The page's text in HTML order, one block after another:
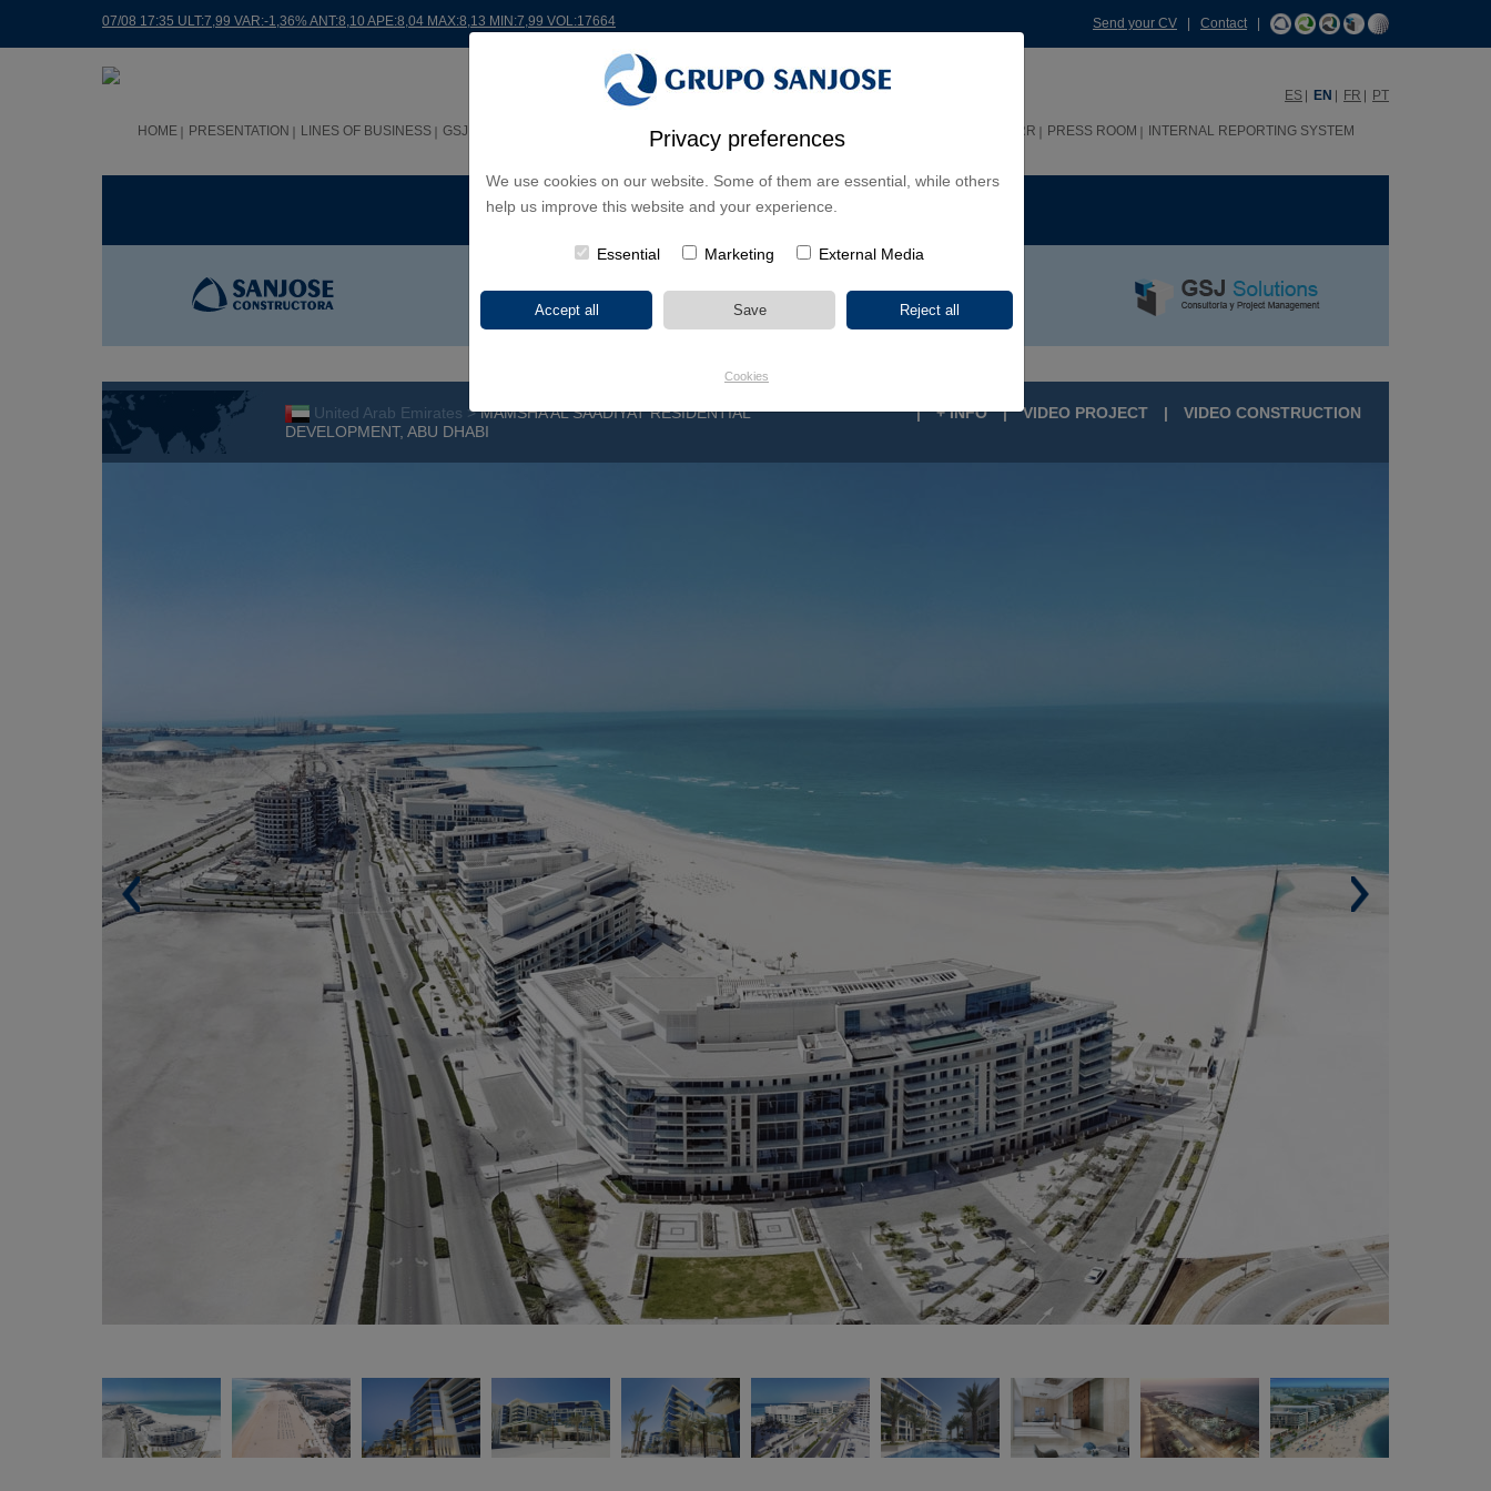
Privacy preferences
We use cookies on our website. Some of them are essential, while others
help us improve this website and your experience.
Essential Marketing External Media
Cookies
07/08 17:35 ULT:7,99 VAR:-1,36% ANT:8,10 APE:8,04 MAX:8,13 MIN:7,99 VOL:17664 Send your CV Contact|
ES EN FR PT
HOME PRESENTATION LINES OF BUSINESS GSJ WORLDWIDE SHAREHOLDERS & INVESTORS HHRR PRESS ROOM INTERNAL REPORTING SYSTEM
BUSINESS LINES CONTINENTS PROJECT TYPE
United Arab Emirates >MAMSHA AL SAADIYAT RESIDENTIAL
DEVELOPMENT, ABU DHABI
| + INFO | VIDEO PROJECT | VIDEO CONSTRUCTION
> Architect. Dewan Architects + Engineers.
* Best mixed use architecture design at
international property awards for africa and